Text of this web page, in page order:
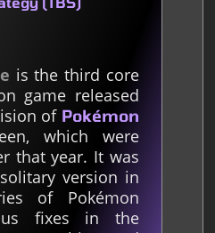
is the third core
game released
of Pokémon
which were
that year. It was
version in
of Pokémon
fixes in the